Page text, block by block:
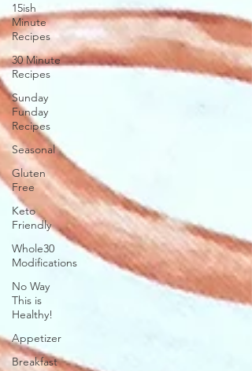
15ish
Minute
Recipes
30 Minute
Recipes
Sunday
Funday
Recipes
Seasonal
Gluten
Free
Keto
Friendly
Whole30
Modifications
No Way
This is
Healthy!
Appetizer
Breakfast